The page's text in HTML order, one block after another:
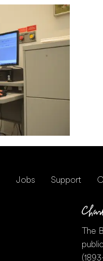
Jobs Support
The